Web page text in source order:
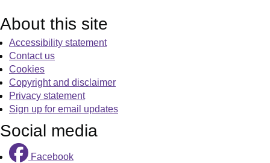
About this site
Accessibility statement
Contact us
Cookies
Copyright and disclaimer
Privacy statement
Sign up for email updates
Social media
Facebook